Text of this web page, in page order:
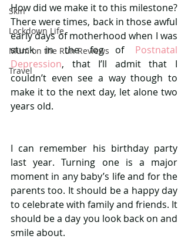
Skin
Lockdown Life
Mum on the Run Reviews
Travel
How did we make it to this milestone?
There were times, back in those awful
early days of motherhood when I was
stuck in the fog of Postnatal
Depression, that I’ll admit that I
couldn’t even see a way though to
make it to the next day, let alone two
years old.
I can remember his birthday party
last year. Turning one is a major
moment in any baby’s life and for the
parents too. It should be a happy day
to celebrate with family and friends. It
should be a day you look back on and
smile about.